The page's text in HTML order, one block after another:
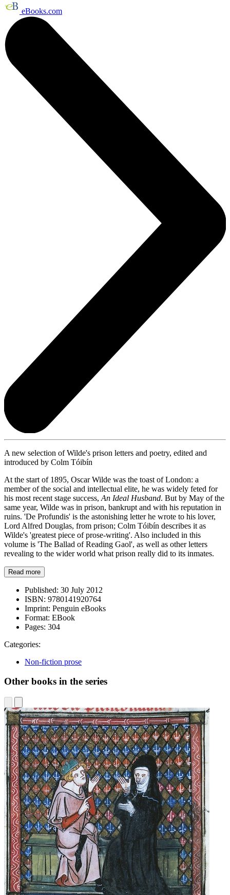
eBooks.com
A new selection of Wilde's prison letters and poetry, edited and
introduced by Colm Tóibín
At the start of 1895, Oscar Wilde was the toast of London: a
member of the social and intellectual elite, he was widely feted for
his most recent stage success, An Ideal Husband. But by May of the
same year, Wilde was in prison, bankrupt and with his reputation in
ruins. 'De Profundis' is the astonishing letter he wrote to his lover,
Lord Alfred Douglas, from prison; Colm Tóibín describes it as
Wilde's 'greatest piece of prose-writing'. Also included in this
volume is 'The Ballad of Reading Gaol', as well as other letters
revealing to the wider world what prison really did to its inmates.
Read more
Published: 30 July 2012
ISBN: 9780141920764
Imprint: Penguin eBooks
Format: EBook
Pages: 304
Categories:
Non-fiction prose
Other books in the series